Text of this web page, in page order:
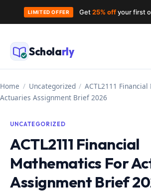
Skip
to
contentScholarly
Home / Uncategorized / ACTL2111
Actuaries Assignment Brief 2026
UNCATEGORIZED
ACTL2111 Financial
Mathematics For
Assignment Brief
LIMITED OFFER Get25% offyour first